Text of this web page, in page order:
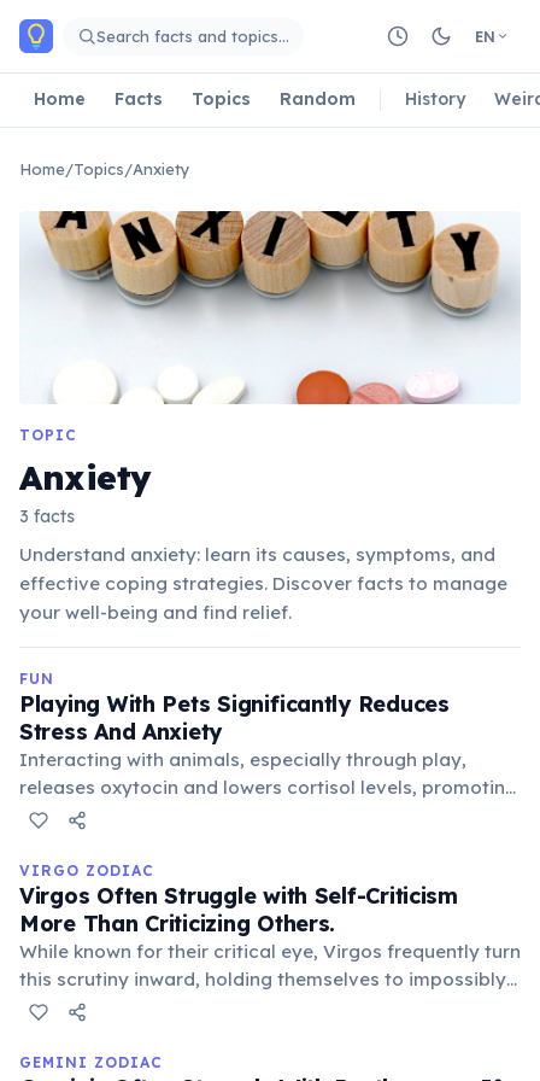
Skip to main content
Search facts and topics… EN
Home Facts Topics Random History
Home/Topics/Anxiety
TOPIC
Anxiety
3 facts
Understand anxiety: learn its causes, symptoms, and
effective coping strategies. Discover facts to manage
your well-being and find relief.
FUN
Playing With Pets Significantly Reduces
Stress And Anxiety
Interacting with animals, especially through play,
releases oxytocin and lowers cortisol levels, promoting
relaxation and well-being. This contributes to reduced
excellent companions for mental health.
VIRGO ZODIAC
Virgos Often Struggle with Self-Criticism
More Than Criticizing Others.
While known for their critical eye, Virgos frequently turn
this scrutiny inward, holding themselves to impossibly
high standards. This internal pressure can lead to
often unseen by others.
GEMINI ZODIAC